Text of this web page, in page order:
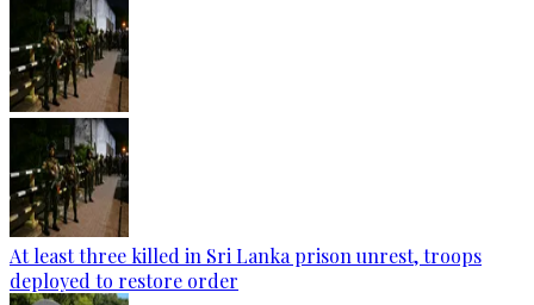
At least three killed in Sri Lanka prison unrest, troops
deployed to restore order